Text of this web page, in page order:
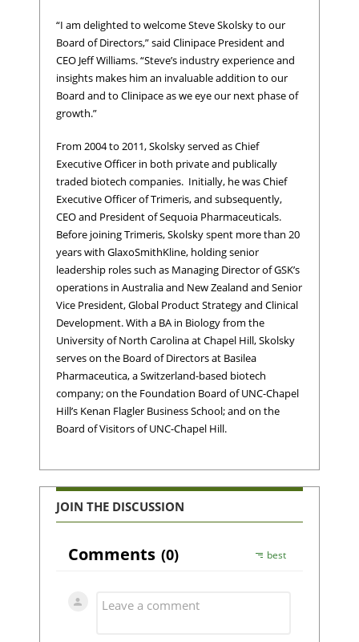
“I am delighted to welcome Steve Skolsky to our
Board of Directors,” said Clinipace President and
CEO Jeff Williams. “Steve’s industry experience and
insights makes him an invaluable addition to our
Board and to Clinipace as we eye our next phase of
growth.”
From 2004 to 2011, Skolsky served as Chief
Executive Officer in both private and publically
traded biotech companies. Initially, he was Chief
Executive Officer of Trimeris, and subsequently,
CEO and President of Sequoia Pharmaceuticals.
Before joining Trimeris, Skolsky spent more than 20
years with GlaxoSmithKline, holding senior
leadership roles such as Managing Director of GSK’s
operations in Australia and New Zealand and Senior
Vice President, Global Product Strategy and Clinical
Development. With a BA in Biology from the
University of North Carolina at Chapel Hill, Skolsky
serves on the Board of Directors at Basilea
Pharmaceutica, a Switzerland-based biotech
company; on the Foundation Board of UNC-Chapel
Hill’s Kenan Flagler Business School; and on the
Board of Visitors of UNC-Chapel Hill.
JOIN THE DISCUSSION